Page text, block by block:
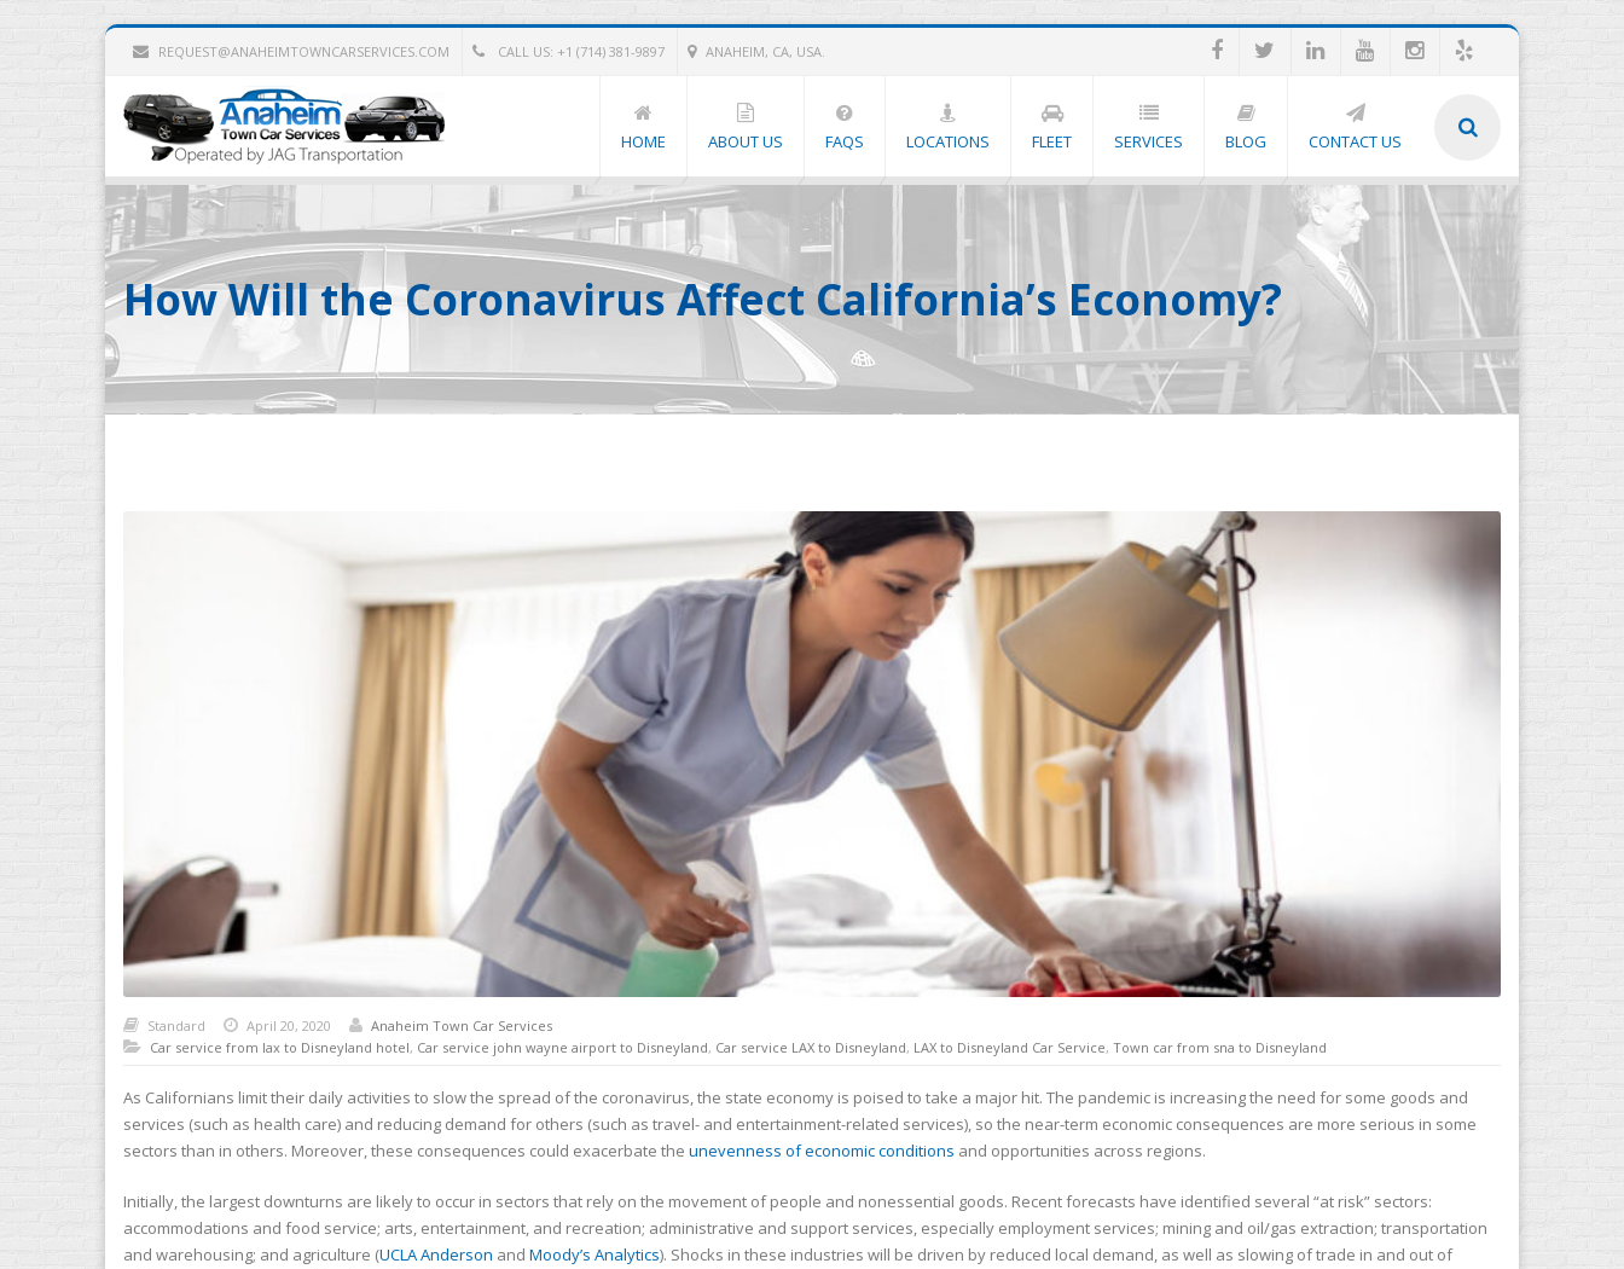
REQUEST@ANAHEIMTOWNCARSERVICES.COM CALL US: +1 (714) 381-9897 ANAHEIM, CA, USA.
HOME ABOUT US FAQS LOCATIONS FLEET SERVICES BLOG CONTACT US
How Will the Coronavirus Affect California’s Economy?
Standard April 20, 2020
Anaheim Town Car Services
Car service from lax to Disneyland hotel, Car service john wayne airport to Disneyland, Car service LAX to Disneyland, LAX to Disneyland Car Service, Town car from sna to Disneyland
As Californians limit their daily activities to slow the spread of the coronavirus, the state economy is poised to take a major hit. The pandemic is increasing the need for some goods and
services (such as health care) and reducing demand for others (such as travel- and entertainment-related services), so the near-term economic consequences are more serious in some
sectors than in others. Moreover, these consequences could exacerbate the unevenness of economic conditions and opportunities across regions.
Initially, the largest downturns are likely to occur in sectors that rely on the movement of people and nonessential goods. Recent forecasts have identified several “at risk” sectors:
accommodations and food service; arts, entertainment, and recreation; administrative and support services, especially employment services; mining and oil/gas extraction; transportation
and warehousing; and agriculture (UCLA Anderson and Moody’s Analytics). Shocks in these industries will be driven by reduced local demand, as well as slowing of trade in and out of